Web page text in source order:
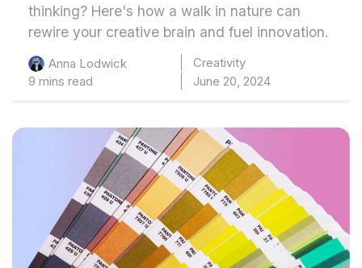
thinking? Here's how a walk in nature can
rewire your creative brain and fuel innovation.
Anna Lodwick
Creativity
9 mins read
June 20, 2024